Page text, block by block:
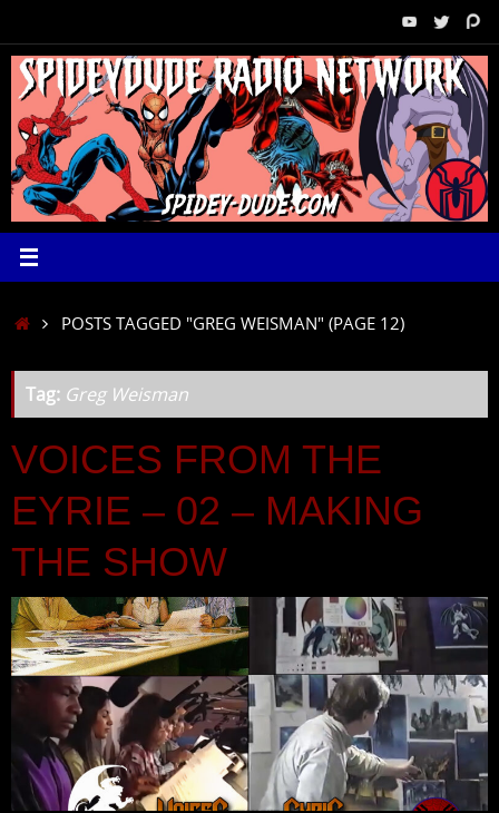
to
content
HOMEPOSTS TAGGED "GREG WEISMAN" (PAGE 12)
Tag: Greg Weisman
VOICES FROM THE
EYRIE – 02 – MAKING
THE SHOW